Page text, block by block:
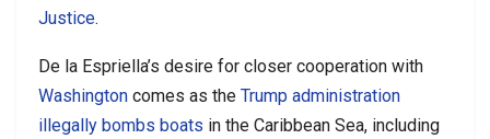
Justice.
De la Espriella’s desire for closer cooperation with
Washington comes as the Trump administration
illegally bombs boats in the Caribbean Sea, including